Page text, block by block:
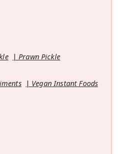
Prawn Pickle
Vegan Instant Foods